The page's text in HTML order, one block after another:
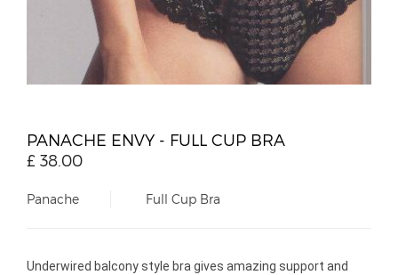
PANACHE ENVY - FULL CUP BRA
£ 38.00
Panache Full Cup Bra
Underwired balcony style bra gives amazing support and